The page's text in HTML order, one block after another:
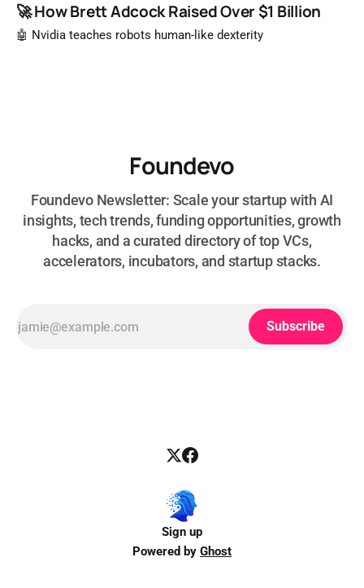
🚀 How Brett Adcock Raised Over $1 Billion
🤖 Nvidia teaches robots human-like dexterity
Foundevo
Foundevo Newsletter: Scale your startup with AI
insights, tech trends, funding opportunities, growth
hacks, and a curated directory of top VCs,
accelerators, incubators, and startup stacks.
Subscribe
Sign up
Powered by Ghost